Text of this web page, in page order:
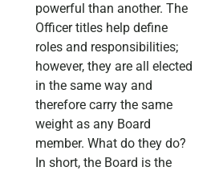
powerful than another. The
Officer titles help define
roles and responsibilities;
however, they are all elected
in the same way and
therefore carry the same
weight as any Board
member. What do they do?
In short, the Board is the